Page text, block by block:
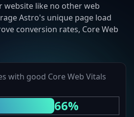
website like no other web
Astro's unique page load
conversion rates, Core Web
with good Core Web Vitals
Passing 66%